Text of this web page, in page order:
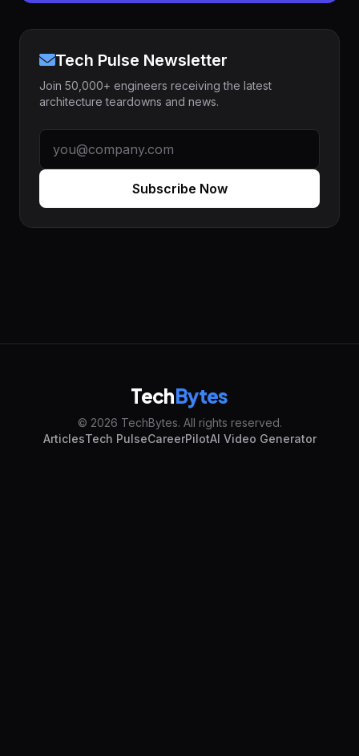
Tech Pulse Newsletter
Join 50,000+ engineers receiving the latest
architecture teardowns and news.
Subscribe Now
TechBytes
© 2026 TechBytes. All rights reserved.
ArticlesTech PulseCareerPilotAI Video Generator